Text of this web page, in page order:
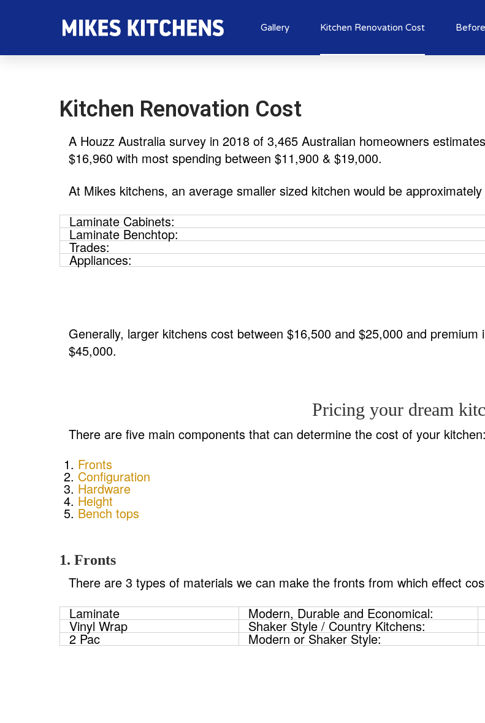
Gallery Kitchen Renovation Cost
Kitchen Renovation Cost
A Houzz Australia survey in 2018 of 3,465 Australian homeowners
$16,960 with most spending between $11,900 & $19,000.
At Mikes kitchens, an average smaller sized kitchen would be
Laminate Cabinets:
Laminate Benchtop:
Trades:
Appliances:
Generally, larger kitchens cost between $16,500 and $25,000 and
$45,000.
Pricing your dream
There are five main components that can determine the cost of your kitchen:
Fronts
Configuration
Hardware
Height
Bench tops
1. Fronts
There are 3 types of materials we can make the fronts from which effect
Laminate
Modern, Durable and Economical:
Vinyl Wrap Shaker Style / Country Kitchens:
2 Pac Modern or Shaker Style: